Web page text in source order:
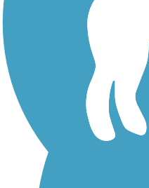
Walking Trails